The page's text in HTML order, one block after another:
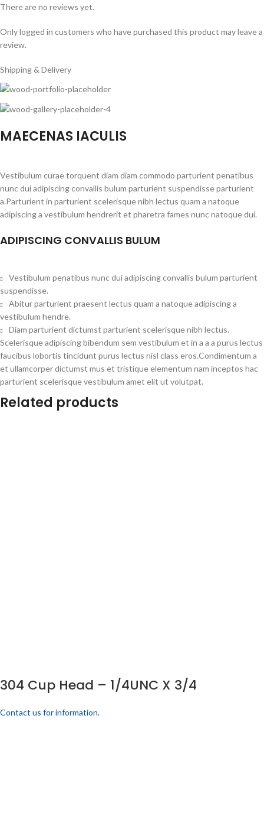
There are no reviews yet.
Only logged in customers who have purchased this product may leave a
review.
Shipping & Delivery
MAECENAS IACULIS
Vestibulum curae torquent diam diam commodo parturient penatibus
nunc dui adipiscing convallis bulum parturient suspendisse parturient
a.Parturient in parturient scelerisque nibh lectus quam a natoque
adipiscing a vestibulum hendrerit et pharetra fames nunc natoque dui.
ADIPISCING CONVALLIS BULUM
Vestibulum penatibus nunc dui adipiscing convallis bulum parturient
suspendisse.
Abitur parturient praesent lectus quam a natoque adipiscing a
vestibulum hendre.
Diam parturient dictumst parturient scelerisque nibh lectus.
Scelerisque adipiscing bibendum sem vestibulum et in a a a purus lectus
faucibus lobortis tincidunt purus lectus nisl class eros.Condimentum a
et ullamcorper dictumst mus et tristique elementum nam inceptos hac
parturient scelerisque vestibulum amet elit ut volutpat.
Related products
304 Cup Head – 1/4UNC X 3/4
Contact us for information.